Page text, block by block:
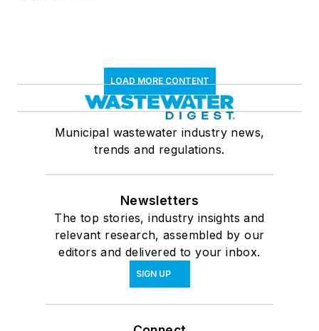
LOAD MORE CONTENT
Municipal wastewater industry news,
trends and regulations.
Newsletters
The top stories, industry insights and
relevant research, assembled by our
editors and delivered to your inbox.
SIGN UP